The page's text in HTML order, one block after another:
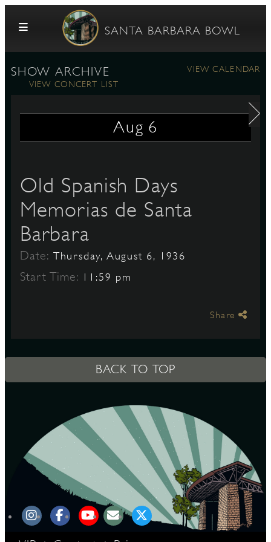
Skip to content
SANTA BARBARA BOWL
SHOW ARCHIVE
VIEW CALENDAR
VIEW CONCERT LIST
Aug 6
Old Spanish Days
Memorias de Santa
Barbara
Date: Thursday, August 6, 1936
Start Time: 11:59 pm
Share
BACK TO TOP